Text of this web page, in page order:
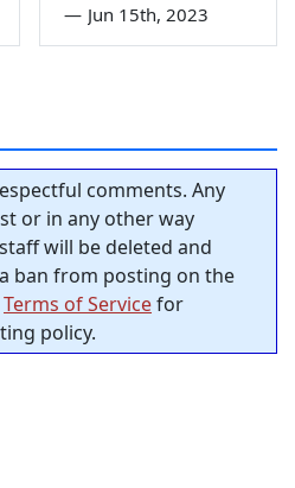
— Jun 15th, 2023
comments. Any
or in any other way
will be deleted and
ban from posting on the
Terms of Servicefor
policy.